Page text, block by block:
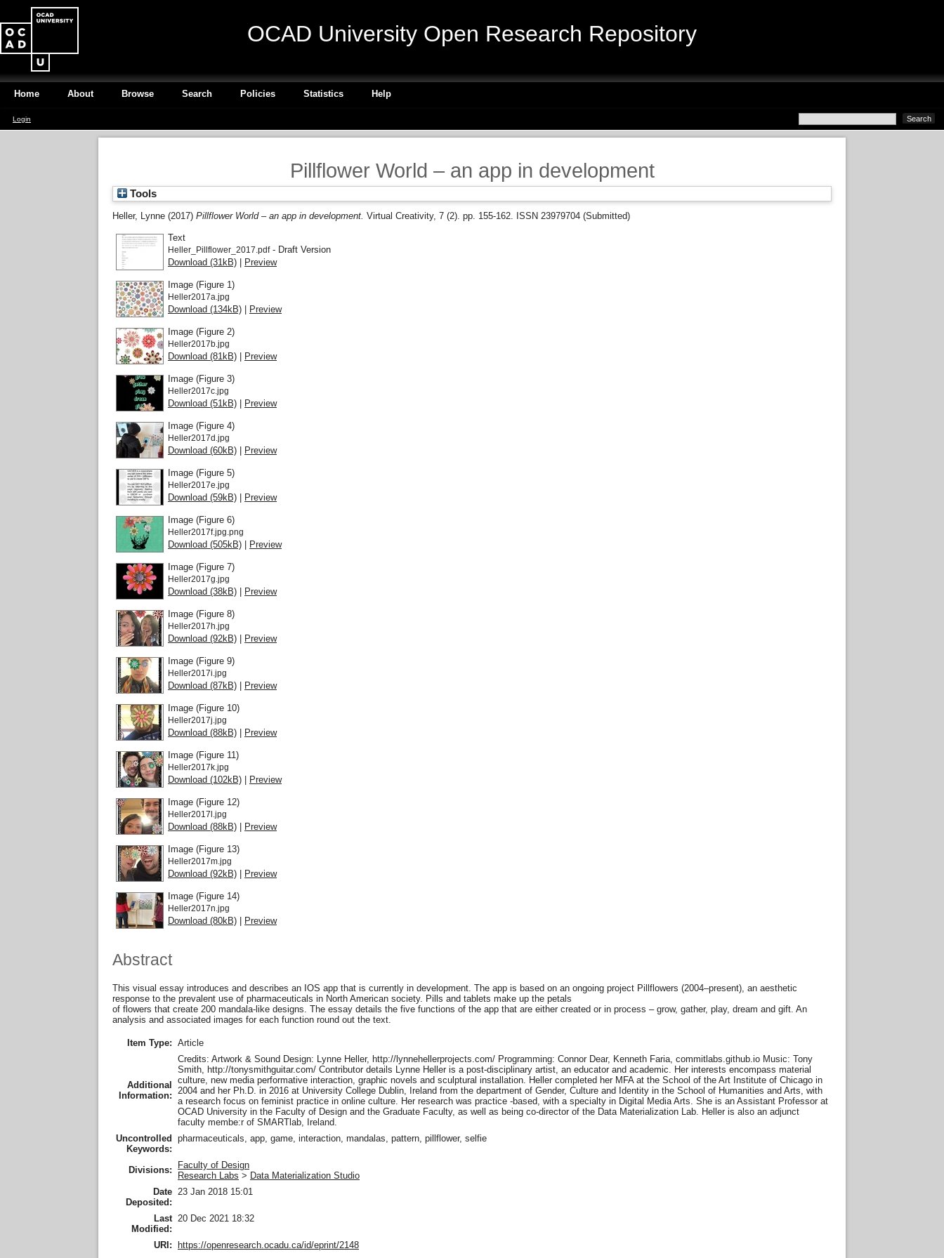
OCAD University Open Research Repository
Home About Browse Search Policies Statistics Help
Login
Pillflower World – an app in development
Tools
Heller, Lynne (2017) Pillflower World – an app in development. Virtual Creativity, 7 (2). pp. 155-162. ISSN 23979704 (Submitted)
Text
Heller_Pillflower_2017.pdf- Draft Version
Download (31kB) | Preview
Image (Figure 1)
Heller2017a.jpg
Download (134kB) | Preview
Image (Figure 2)
Heller2017b.jpg
Download (81kB) | Preview
Image (Figure 3)
Heller2017c.jpg
Download (51kB) | Preview
Image (Figure 4)
Heller2017d.jpg
Download (60kB) | Preview
Image (Figure 5)
Heller2017e.jpg
Download (59kB) | Preview
Image (Figure 6)
Heller2017f.jpg.png
Download (505kB) | Preview
Image (Figure 7)
Heller2017g.jpg
Download (38kB) | Preview
Image (Figure 8)
Heller2017h.jpg
Download (92kB) | Preview
Image (Figure 9)
Heller2017i.jpg
Download (87kB) | Preview
Image (Figure 10)
Heller2017j.jpg
Download (88kB) | Preview
Image (Figure 11)
Heller2017k.jpg
Download (102kB) | Preview
Image (Figure 12)
Heller2017l.jpg
Download (88kB) | Preview
Image (Figure 13)
Heller2017m.jpg
Download (92kB) | Preview
Image (Figure 14)
Heller2017n.jpg
Download (80kB) | Preview
Abstract
This visual essay introduces and describes an IOS app that is currently in development. The app is based on an ongoing project Pillflowers (2004–present), an aesthetic
response to the prevalent use of pharmaceuticals in North American society. Pills and tablets make up the petals
of flowers that create 200 mandala-like designs. The essay details the five functions of the app that are either created or in process – grow, gather, play, dream and gift. An
analysis and associated images for each function round out the text.
Item Type: Article
Additional
Information:
Credits: Artwork & Sound Design: Lynne Heller, http://lynnehellerprojects.com/ Programming: Connor Dear, Kenneth Faria, commitlabs.github.io Music: Tony
Smith, http://tonysmithguitar.com/ Contributor details Lynne Heller is a post-disciplinary artist, an educator and academic. Her interests encompass material
culture, new media performative interaction, graphic novels and sculptural installation. Heller completed her MFA at the School of the Art Institute of Chicago in
2004 and her Ph.D. in 2016 at University College Dublin, Ireland from the department of Gender, Culture and Identity in the School of Humanities and Arts, with
a research focus on feminist practice in online culture. Her research was practice -based, with a specialty in Digital Media Arts. She is an Assistant Professor at
OCAD University in the Faculty of Design and the Graduate Faculty, as well as being co-director of the Data Materialization Lab. Heller is also an adjunct
faculty membe:r of SMARTlab, Ireland.
Uncontrolled
Keywords:
pharmaceuticals, app, game, interaction, mandalas, pattern, pillflower, selfie
Divisions:
Faculty of Design
Research Labs > Data Materialization Studio
Date
Deposited:
23 Jan 2018 15:01
Last
Modified:
20 Dec 2021 18:32
URI: https://openresearch.ocadu.ca/id/eprint/2148